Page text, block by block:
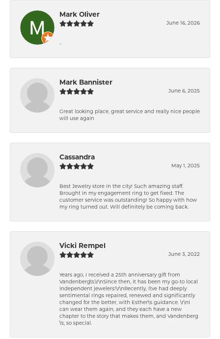
Mark Oliver
June 16, 2026
-
Mark Bannister
June 6, 2025
Great looking place, great service and really nice people
will use again
Cassandra
May 1, 2025
Best Jewelry store in the city! Such amazing staff.
Brought in my engagement ring to get fixed. The
customer service was outstanding! So happy with how
my ring turned out. Will definitely be coming back.
Vicki Rempel
June 3, 2022
Years ago, I received a 25th anniversary gift from
Vandenberg\'s.\r\nSince then, it has been my go-to local
independent jewelers!\r\nRecently, I\'ve had deeply
sentimental rings repaired, renewed and significantly
changed for the better, with Esther\'s guidance. \r\nI
can wear them again, and they each have a new
chapter to the story that makes them, and Vandenberg
\'s, so special.